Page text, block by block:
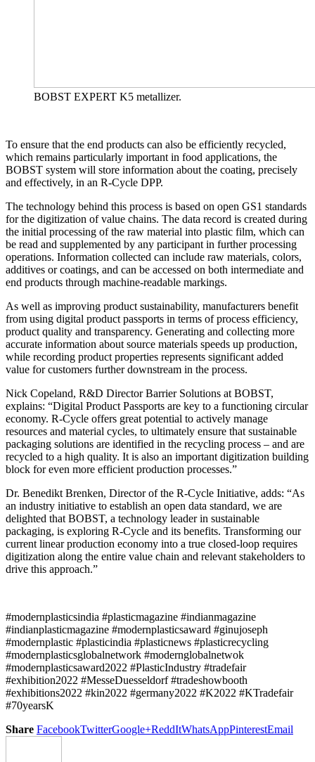
BOBST EXPERT K5 metallizer.
To ensure that the end products can also be efficiently recycled,
which remains particularly important in food applications, the
BOBST system will store information about the coating, precisely
and effectively, in an R-Cycle DPP.
The technology behind this process is based on open GS1 standards
for the digitization of value chains. The data record is created during
the initial processing of the raw material into plastic film, which can
be read and supplemented by any participant in further processing
operations. Information collected can include raw materials, colors,
additives or coatings, and can be accessed on both intermediate and
end products through machine-readable markings.
As well as improving product sustainability, manufacturers benefit
from using digital product passports in terms of process efficiency,
product quality and transparency. Generating and collecting more
accurate information about source materials speeds up production,
while recording product properties represents significant added
value for customers further downstream in the process.
Nick Copeland, R&D Director Barrier Solutions at BOBST,
explains: “Digital Product Passports are key to a functioning circular
economy. R-Cycle offers great potential to actively manage
resources and material cycles, to ultimately ensure that sustainable
packaging solutions are identified in the recycling process – and are
recycled to a high quality. It is also an important digitization building
block for even more efficient production processes.”
Dr. Benedikt Brenken, Director of the R-Cycle Initiative, adds: “As
an industry initiative to establish an open data standard, we are
delighted that BOBST, a technology leader in sustainable
packaging, is exploring R-Cycle and its benefits. Transforming our
current linear production economy into a true closed-loop requires
digitization along the entire value chain and relevant stakeholders to
drive this approach.”
#modernplasticsindia #plasticmagazine #indianmagazine
#indianplasticmagazine #modernplasticsaward #ginujoseph
#modernplastic #plasticindia #plasticnews #plasticrecycling
#modernplasticsglobalnetwork #modernglobalnetwok
#modernplasticsaward2022 #PlasticIndustry #tradefair
#exhibition2022 #MesseDuesseldorf #tradeshowbooth
#exhibitions2022 #kin2022 #germany2022 #K2022 #KTradefair
#70yearsK
Share FacebookTwitterGoogle+ReddItWhatsAppPinterestEmail